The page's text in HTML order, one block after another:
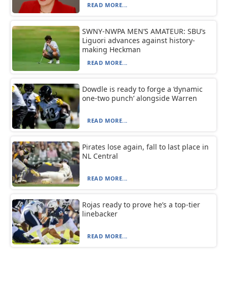
READ MORE...
SWNY-NWPA MEN’S AMATEUR: SBU’s
Liguori advances against history-
making Heckman
READ MORE...
Dowdle is ready to forge a ‘dynamic
one-two punch’ alongside Warren
READ MORE...
Pirates lose again, fall to last place in
NL Central
READ MORE...
Rojas ready to prove he’s a top-tier
linebacker
READ MORE...